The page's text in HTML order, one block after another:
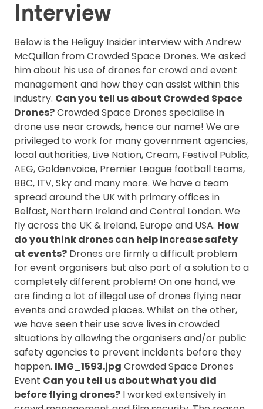
Interview
Below is the Heliguy Insider interview with Andrew
McQuillan from Crowded Space Drones. We asked
him about his use of drones for crowd and event
management and how they can assist within this
industry. Can you tell us about Crowded Space
Drones?Crowded Space Drones specialise in
drone use near crowds, hence our name! We are
privileged to work for many government agencies,
local authorities, Live Nation, Cream, Festival Public,
AEG, Goldenvoice, Premier League football teams,
BBC, ITV, Sky and many more. We have a team
spread around the UK with primary offices in
Belfast, Northern Ireland and Central London. We
fly across the UK & Ireland, Europe and USA. How
do you think drones can help increase safety
at events? Drones are firmly a difficult problem
for event organisers but also part of a solution to a
completely different problem! On one hand, we
are finding a lot of illegal use of drones flying near
events and crowded places. Whilst on the other,
we have seen their use save lives in crowded
situations by allowing the organisers and/or public
safety agencies to prevent incidents before they
happen. IMG_1593.jpg Crowded Space Drones
Event Can you tell us about what you did
before flying drones? I worked extensively in